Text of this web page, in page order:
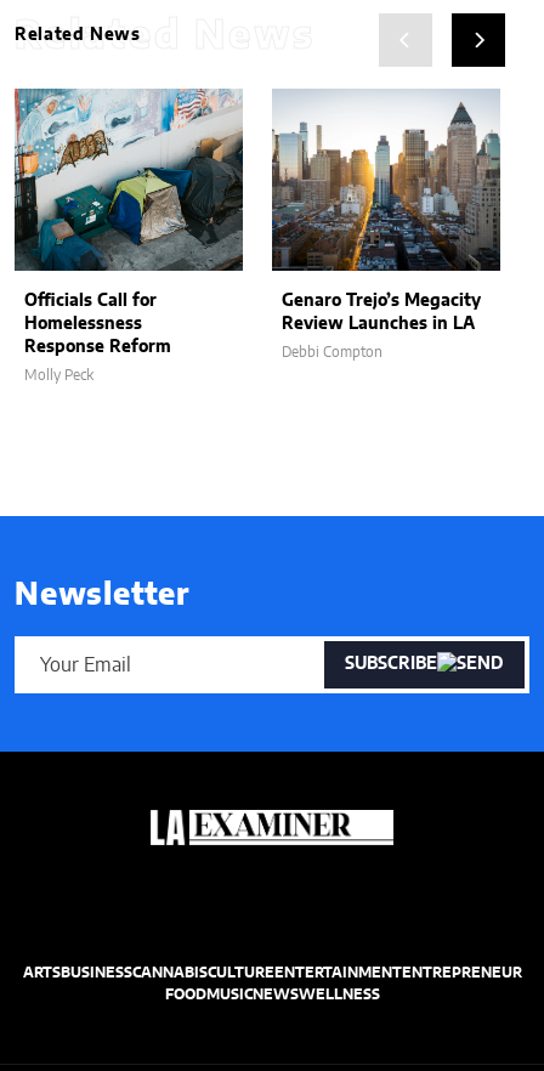
Related News
Related News
Officials Call for
Homelessness
Response Reform
Molly Peck
Genaro Trejo’s Megacity
Review Launches in LA
Debbi Compton
Newsletter
SUBSCRIBE
ARTSBUSINESSCANNABISCULTUREENTERTAINMENTENTREPRENEUR
FOODMUSICNEWSWELLNESS